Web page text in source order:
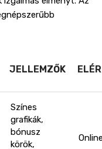
JELLEMZŐK
Színes
grafikák,
bónusz
körök,